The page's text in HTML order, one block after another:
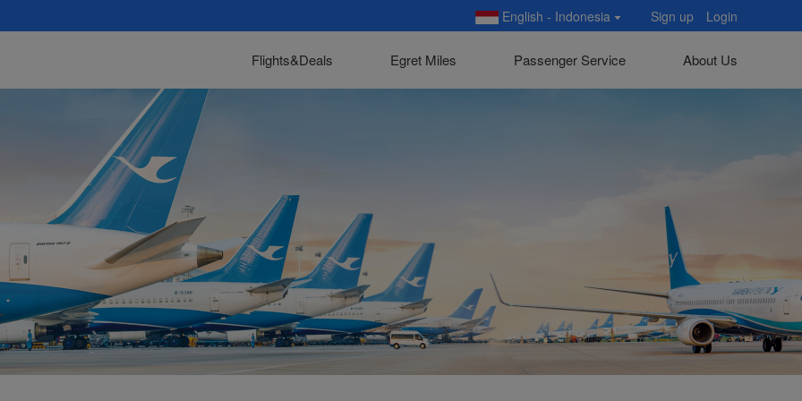
English - Indonesia Sign up Login
Flights&Deals Egret Miles Passenger Service About Us